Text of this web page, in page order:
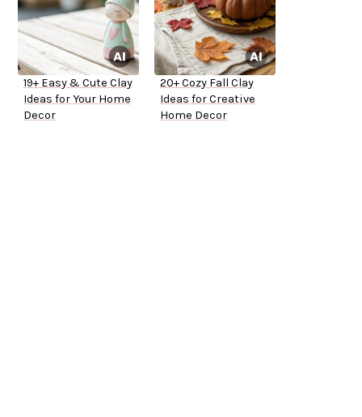
19+ Easy & Cute Clay
Ideas for Your Home
Decor
20+ Cozy Fall Clay
Ideas for Creative
Home Decor